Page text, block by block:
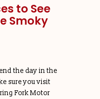
to See
Smoky
the day in the
sure you visit
Fork Motor